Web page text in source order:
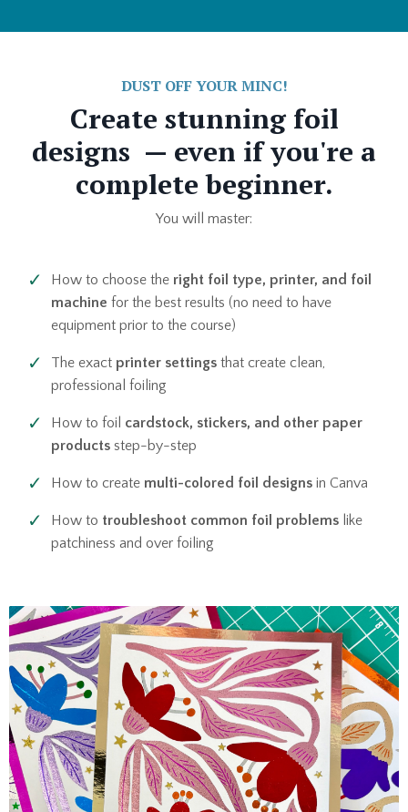
DUST OFF YOUR MINC!
Create stunning foil
designs — even if you're a
complete beginner.
You will master:
How to choose the right foil type, printer, and foil
machine for the best results (no need to have
equipment prior to the course)
The exact printer settings that create clean,
professional foiling
How to foil cardstock, stickers, and other paper
products step-by-step
How to create multi-colored foil designs in Canva
How to troubleshoot common foil problems like
patchiness and over foiling